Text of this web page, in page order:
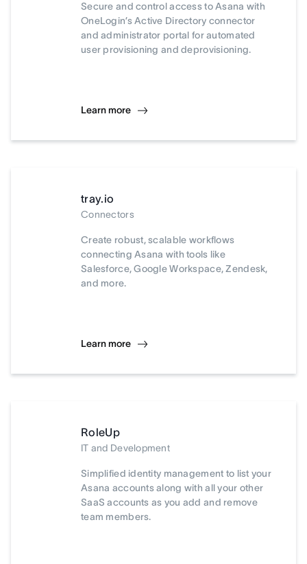
Secure and control access to Asana with
OneLogin’s Active Directory connector
and administrator portal for automated
user provisioning and deprovisioning.
Learn more
tray.io
Connectors
Create robust, scalable workflows
connecting Asana with tools like
Salesforce, Google Workspace, Zendesk,
and more.
Learn more
RoleUp
IT and Development
Simplified identity management to list your
Asana accounts along with all your other
SaaS accounts as you add and remove
team members.